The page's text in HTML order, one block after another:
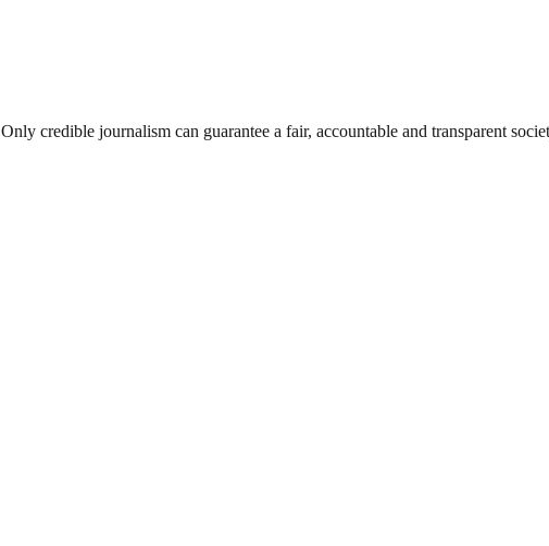
Only credible journalism can guarantee a fair, accountable and transparent